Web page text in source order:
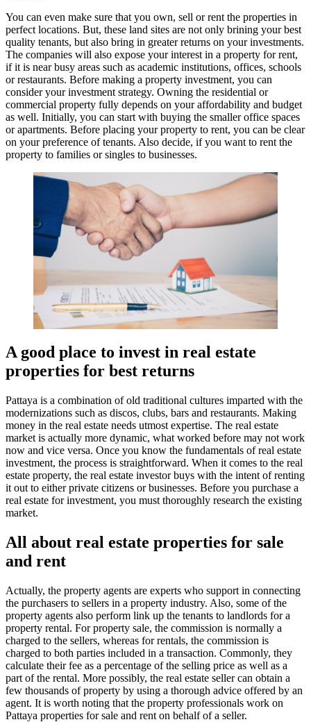
You can even make sure that you own, sell or rent the properties in
perfect locations. But, these land sites are not only brining your best
quality tenants, but also bring in greater returns on your investments.
The companies will also expose your interest in a property for rent,
if it is near busy areas such as academic institutions, offices, schools
or restaurants. Before making a property investment, you can
consider your investment strategy. Owning the residential or
commercial property fully depends on your affordability and budget
as well. Initially, you can start with buying the smaller office spaces
or apartments. Before placing your property to rent, you can be clear
on your preference of tenants. Also decide, if you want to rent the
property to families or singles to businesses.
A good place to invest in real estate
properties for best returns
Pattaya is a combination of old traditional cultures imparted with the
modernizations such as discos, clubs, bars and restaurants. Making
money in the real estate needs utmost expertise. The real estate
market is actually more dynamic, what worked before may not work
now and vice versa. Once you know the fundamentals of real estate
investment, the process is straightforward. When it comes to the real
estate property, the real estate investor buys with the intent of renting
it out to either private citizens or businesses. Before you purchase a
real estate for investment, you must thoroughly research the existing
market.
All about real estate properties for sale
and rent
Actually, the property agents are experts who support in connecting
the purchasers to sellers in a property industry. Also, some of the
property agents also perform link up the tenants to landlords for a
property rental. For property sale, the commission is normally a
charged to the sellers, whereas for rentals, the commission is
charged to both parties included in a transaction. Commonly, they
calculate their fee as a percentage of the selling price as well as a
part of the rental. More possibly, the real estate seller can obtain a
few thousands of property by using a thorough advice offered by an
agent. It is worth noting that the property professionals work on
Pattaya properties for sale and rent on behalf of a seller.